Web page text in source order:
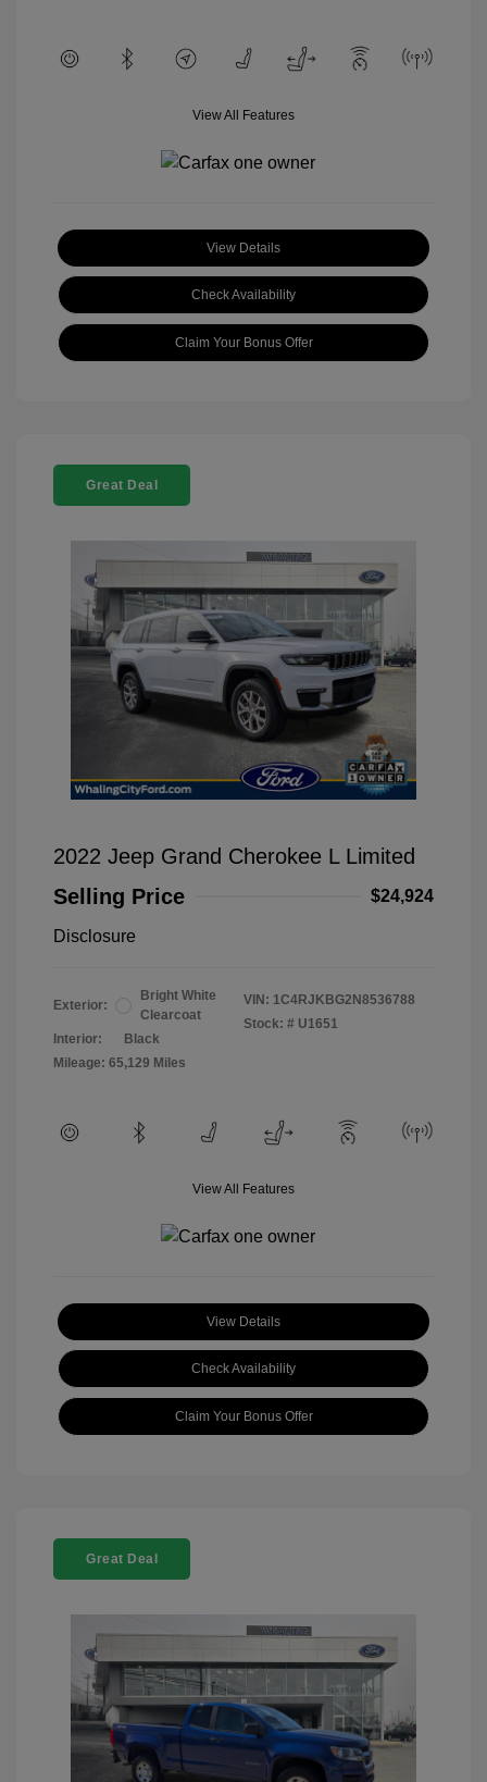
View All Features
View Details
Check Availability
Claim Your Bonus Offer
Great Deal
2022 Jeep Grand Cherokee L Limited
Selling Price
$24,924
Disclosure
Exterior:
Bright White
Clearcoat
Interior:
Black
Mileage: 65,129 Miles
VIN: 1C4RJKBG2N8536788
Stock: # U1651
View All Features
View Details
Check Availability
Claim Your Bonus Offer
Great Deal